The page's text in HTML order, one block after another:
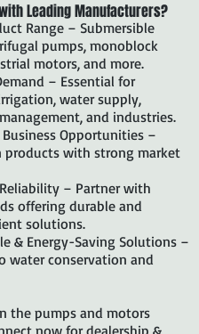
Leading Manufacturers?
Range – Submersible
pumps, monoblock
motors, and more.
– Essential for
water supply,
and industries.
Opportunities –
products with strong market
– Partner with
offering durable and
solutions.
& Energy-Saving Solutions –
water conservation and
the pumps and motors
now for dealership &